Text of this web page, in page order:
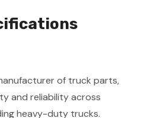
of truck parts,
and reliability across
heavy-duty trucks.